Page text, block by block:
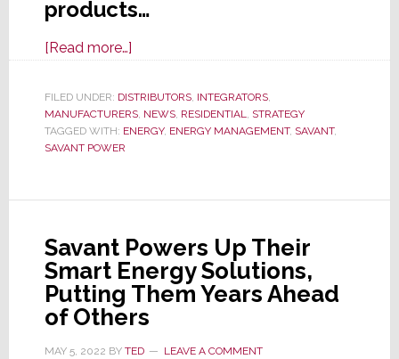
products…
[Read more…]about
I
Was
an
Do
This
Immediately
FILED UNDER: DISTRIBUTORS, INTEGRATORS,
MANUFACTURERS, NEWS, RESIDENTIAL
STRATEGY
TAGGED WITH: ENERGY, ENERGY MANAGEMENT, SAVANT,
SAVANT POWER
Savant Powers Up Their
Smart Energy Solutions,
Putting Them Years Ahead
of Others
MAY 5, 2022 BY TED LEAVE A COMMENT